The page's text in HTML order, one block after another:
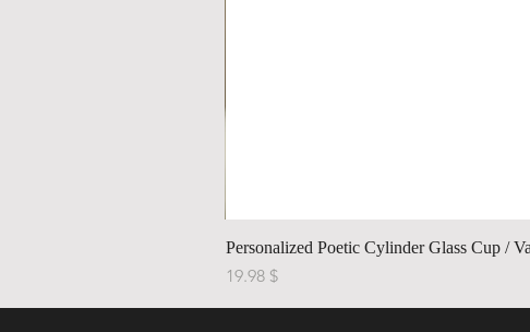
Personalized Poetic Cylinder Glass Cup /
Price
$ 19.98